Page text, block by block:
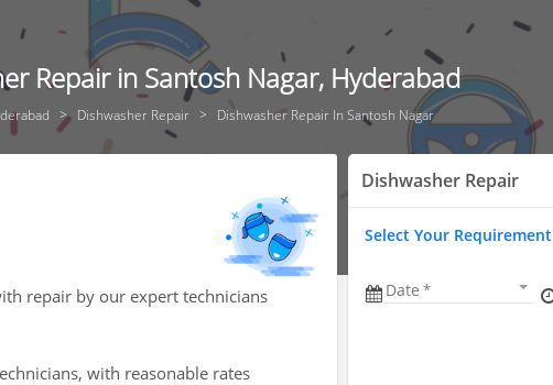
Repair in Santosh Nagar, Hyderabad
Dishwasher Repair Dishwasher Repair In Santosh Nagar
repair by our expert technicians
with reasonable rates
Dishwasher Repair
Select Your Requirement
Date